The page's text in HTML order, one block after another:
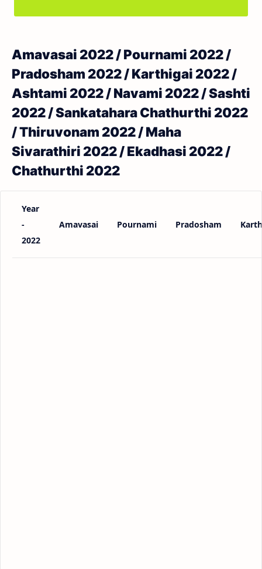
Amavasai 2022 / Pournami 2022 /
Pradosham 2022 / Karthigai 2022 /
Ashtami 2022 / Navami 2022 / Sashti
2022 / Sankatahara Chathurthi 2022
/ Thiruvonam 2022 / Maha
Sivarathiri 2022 / Ekadhasi 2022 /
Chathurthi 2022
Year
-
2022
Amavasai Pournami Pradosham